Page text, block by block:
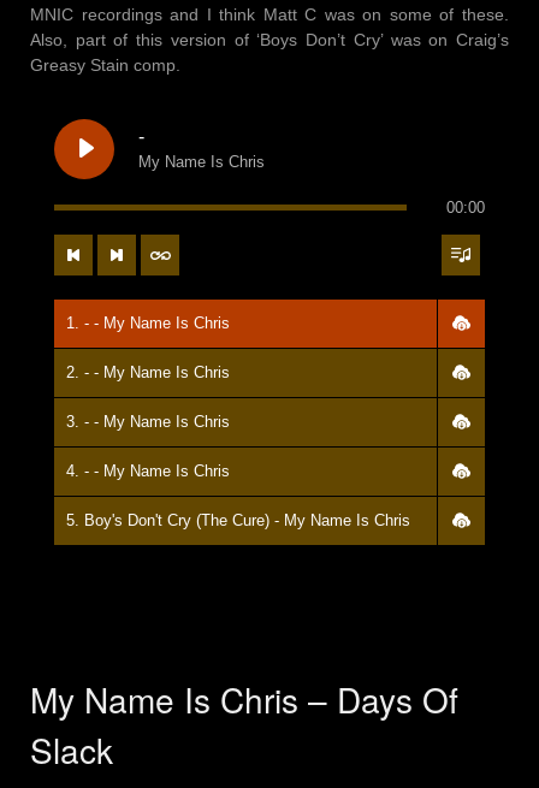
MNIC recordings and I think Matt C was on some of these.
Also, part of this version of ‘Boys Don’t Cry’ was on Craig’s
Greasy Stain comp.
-
My Name Is Chris
00:00
1. - - My Name Is Chris
2. - - My Name Is Chris
3. - - My Name Is Chris
4. - - My Name Is Chris
5. Boy's Don't Cry (The Cure) - My Name Is Chris
My Name Is Chris – Days Of
Slack